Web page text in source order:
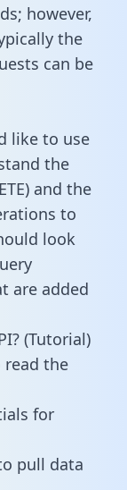
however,
the
can be
like to use
the
and the
to
look
are added
(Tutorial)
read the
for
pull data